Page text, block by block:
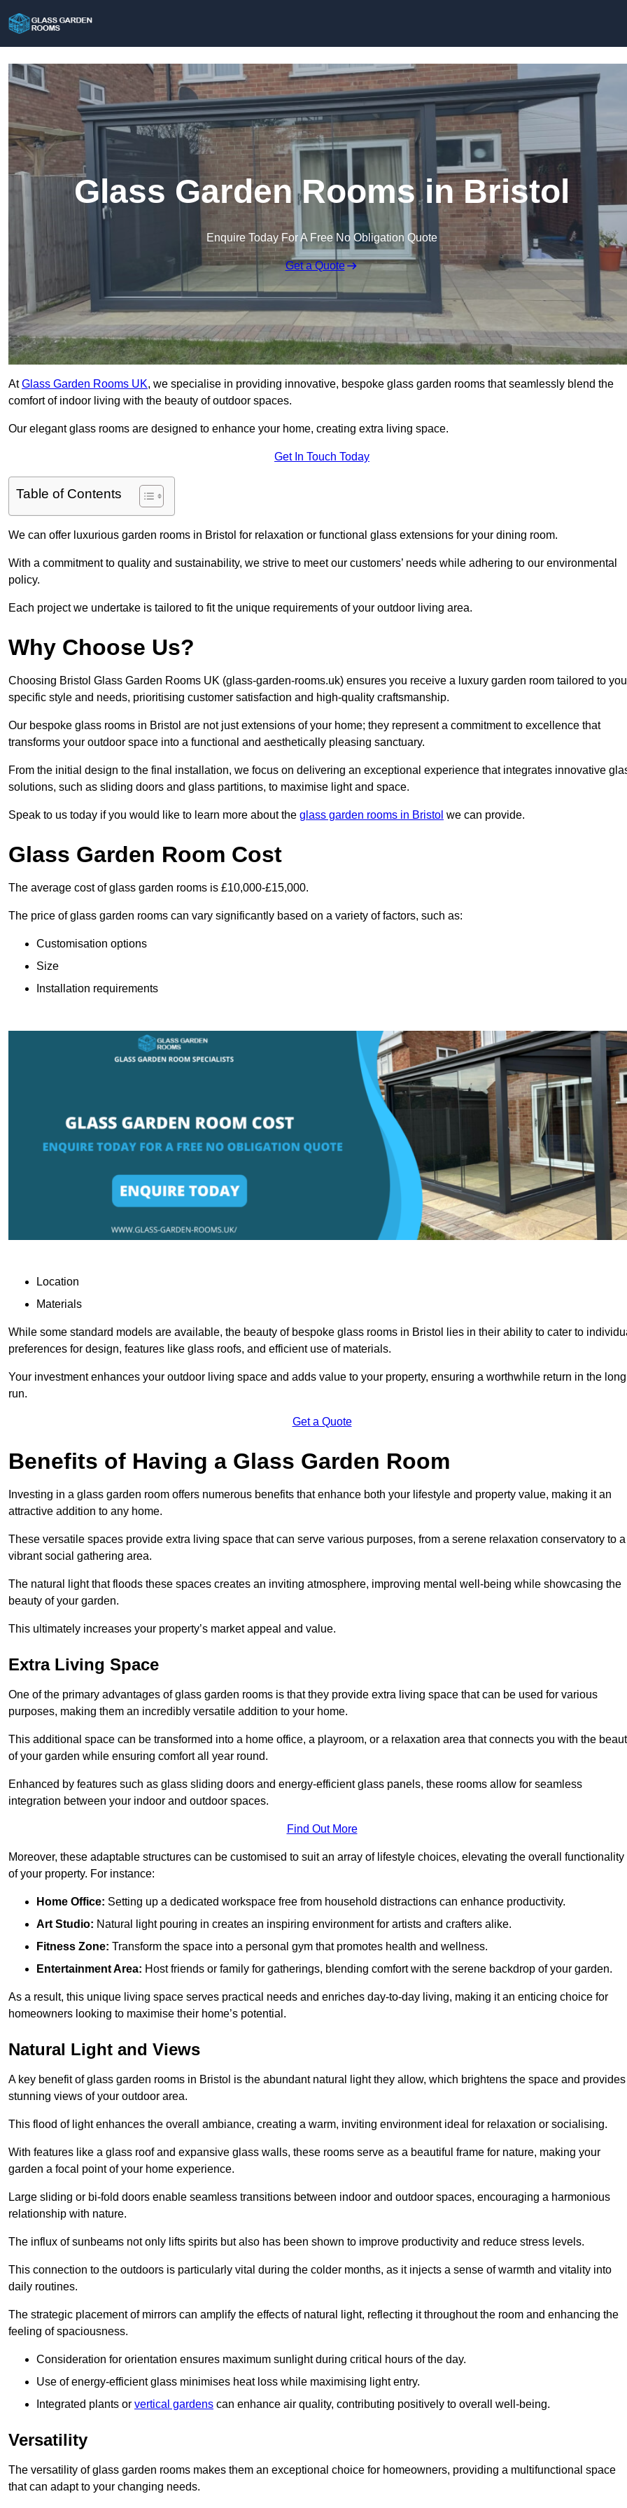
Glass Garden Rooms in Bristol
Enquire Today For A Free No Obligation Quote
Get a Quote
AtGlass Garden Rooms UK, we specialise in providing innovative, bespoke glass garden rooms that seamlessly blend the
comfort of indoor living with the beauty of outdoor spaces.
Our elegant glass rooms are designed to enhance your home, creating extra living space.
Get In Touch Today
Table of Contents
We can offer luxurious garden rooms in Bristol for relaxation or functional glass extensions for your dining room.
With a commitment to quality and sustainability, we strive to meet our customers’ needs while adhering to our environmental
policy.
Each project we undertake is tailored to fit the unique requirements of your outdoor living area.
Why Choose Us?
Choosing Bristol Glass Garden Rooms UK (glass-garden-rooms.uk) ensures you receive a luxury garden room tailored to
specific style and needs, prioritising customer satisfaction and high-quality craftsmanship.
Our bespoke glass rooms in Bristol are not just extensions of your home; they represent a commitment to excellence that
transforms your outdoor space into a functional and aesthetically pleasing sanctuary.
From the initial design to the final installation, we focus on delivering an exceptional experience that integrates innovative
solutions, such as sliding doors and glass partitions, to maximise light and space.
Speak to us today if you would like to learn more about the glass garden rooms in Bristol we can provide.
Glass Garden Room Cost
The average cost of glass garden rooms is £10,000-£15,000.
The price of glass garden rooms can vary significantly based on a variety of factors, such as:
Customisation options
Size
Installation requirements
Location
Materials
While some standard models are available, the beauty of bespoke glass rooms in Bristol lies in their ability to cater to
preferences for design, features like glass roofs, and efficient use of materials.
Your investment enhances your outdoor living space and adds value to your property, ensuring a worthwhile return in the long
run.
Get a Quote
Benefits of Having a Glass Garden Room
Investing in a glass garden room offers numerous benefits that enhance both your lifestyle and property value, making it an
attractive addition to any home.
These versatile spaces provide extra living space that can serve various purposes, from a serene relaxation conservatory to a
vibrant social gathering area.
The natural light that floods these spaces creates an inviting atmosphere, improving mental well-being while showcasing the
beauty of your garden.
This ultimately increases your property’s market appeal and value.
Extra Living Space
One of the primary advantages of glass garden rooms is that they provide extra living space that can be used for various
purposes, making them an incredibly versatile addition to your home.
This additional space can be transformed into a home office, a playroom, or a relaxation area that connects you with the
of your garden while ensuring comfort all year round.
Enhanced by features such as glass sliding doors and energy-efficient glass panels, these rooms allow for seamless
integration between your indoor and outdoor spaces.
Find Out More
Moreover, these adaptable structures can be customised to suit an array of lifestyle choices, elevating the overall functionality
of your property. For instance:
Home Office: Setting up a dedicated workspace free from household distractions can enhance productivity.
Art Studio: Natural light pouring in creates an inspiring environment for artists and crafters alike.
Fitness Zone: Transform the space into a personal gym that promotes health and wellness.
Entertainment Area: Host friends or family for gatherings, blending comfort with the serene backdrop of your garden.
As a result, this unique living space serves practical needs and enriches day-to-day living, making it an enticing choice for
homeowners looking to maximise their home’s potential.
Natural Light and Views
A key benefit of glass garden rooms in Bristol is the abundant natural light they allow, which brightens the space and provides
stunning views of your outdoor area.
This flood of light enhances the overall ambiance, creating a warm, inviting environment ideal for relaxation or socialising.
With features like a glass roof and expansive glass walls, these rooms serve as a beautiful frame for nature, making your
garden a focal point of your home experience.
Large sliding or bi-fold doors enable seamless transitions between indoor and outdoor spaces, encouraging a harmonious
relationship with nature.
The influx of sunbeams not only lifts spirits but also has been shown to improve productivity and reduce stress levels.
This connection to the outdoors is particularly vital during the colder months, as it injects a sense of warmth and vitality into
daily routines.
The strategic placement of mirrors can amplify the effects of natural light, reflecting it throughout the room and enhancing the
feeling of spaciousness.
Consideration for orientation ensures maximum sunlight during critical hours of the day.
Use of energy-efficient glass minimises heat loss while maximising light entry.
Integrated plants or vertical gardens can enhance air quality, contributing positively to overall well-being.
Versatility
The versatility of glass garden rooms makes them an exceptional choice for homeowners, providing a multifunctional space
that can adapt to your changing needs.